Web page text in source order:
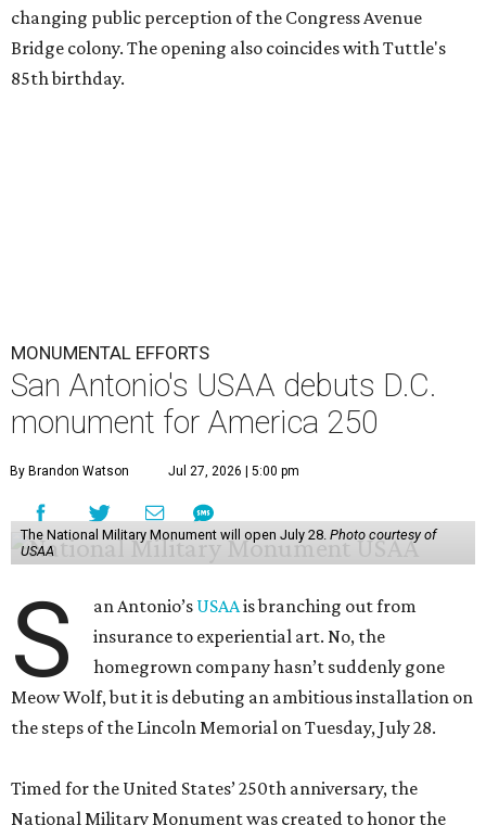
changing public perception of the Congress Avenue
Bridge colony. The opening also coincides with Tuttle's
85th birthday.
MONUMENTAL EFFORTS
San Antonio's USAA debuts D.C.
monument for America 250
By Brandon Watson Jul 27, 2026 | 5:00 pm
The National Military Monument will open July 28. Photo courtesy of
USAA
S an Antonio’s USAAis branching out from
insurance to experiential art. No, the
homegrown company hasn’t suddenly gone
Meow Wolf, but it is debuting an ambitious installation on
the steps of the Lincoln Memorial on Tuesday, July 28.
Timed for the United States’ 250th anniversary, the
National Military Monument was created to honor the